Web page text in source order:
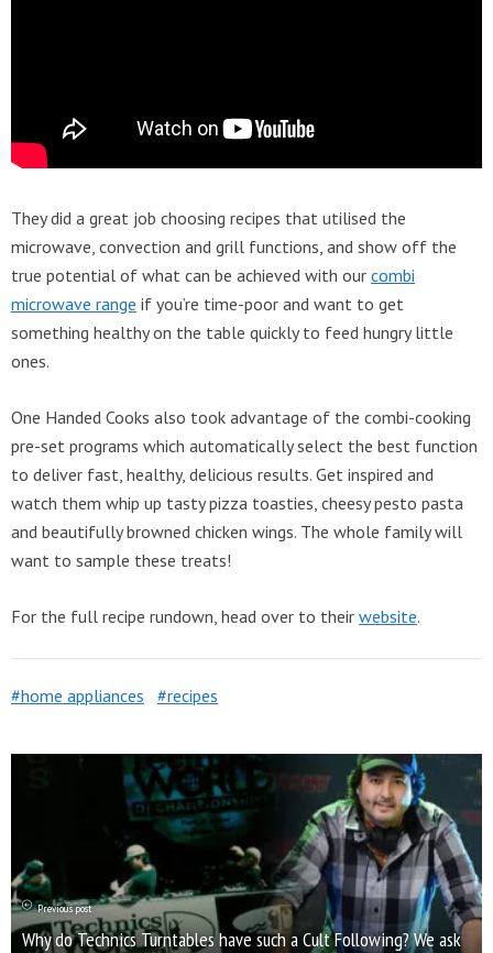
They did a great job choosing recipes that utilised the
microwave, convection and grill functions, and show off the
true potential of what can be achieved with our combi
microwave range if you’re time-poor and want to get
something healthy on the table quickly to feed hungry little
ones.
One Handed Cooks also took advantage of the combi-cooking
pre-set programs which automatically select the best function
to deliver fast, healthy, delicious results. Get inspired and
watch them whip up tasty pizza toasties, cheesy pesto pasta
and beautifully browned chicken wings. The whole family will
want to sample these treats!
For the full recipe rundown, head over to their website.
home appliances recipes
Previous post
Why do Technics Turntables have such a Cult Following? We ask